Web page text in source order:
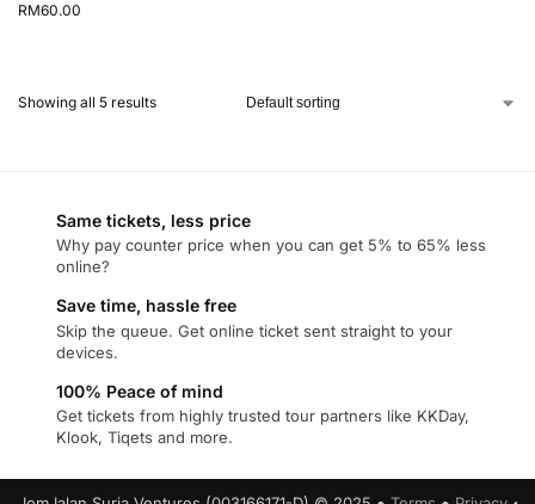
RM60.00
Showing all 5 results
Same tickets, less price
Why pay counter price when you can get 5% to 65% less
online?
Save time, hassle free
Skip the queue. Get online ticket sent straight to your
devices.
100% Peace of mind
Get tickets from highly trusted tour partners like KKDay,
Klook, Tiqets and more.